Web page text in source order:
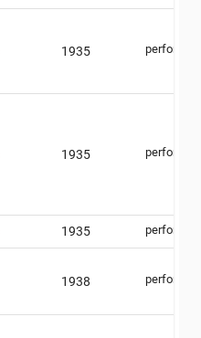
1935 performer
1935 performer
1935 performer
1938 performer